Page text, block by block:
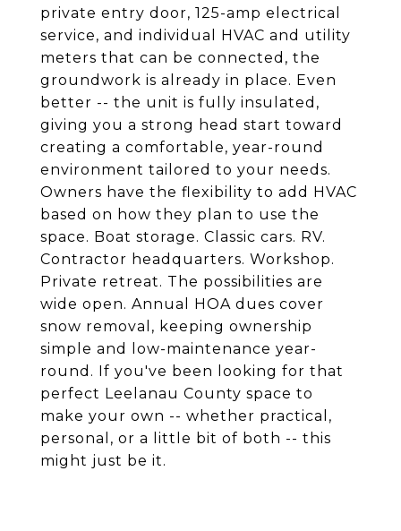
private entry door, 125-amp electrical
service, and individual HVAC and utility
meters that can be connected, the
groundwork is already in place. Even
better -- the unit is fully insulated,
giving you a strong head start toward
creating a comfortable, year-round
environment tailored to your needs.
Owners have the flexibility to add HVAC
based on how they plan to use the
space. Boat storage. Classic cars. RV.
Contractor headquarters. Workshop.
Private retreat. The possibilities are
wide open. Annual HOA dues cover
snow removal, keeping ownership
simple and low-maintenance year-
round. If you've been looking for that
perfect Leelanau County space to
make your own -- whether practical,
personal, or a little bit of both -- this
might just be it.